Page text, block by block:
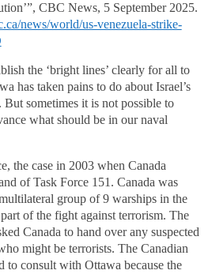
CBC News, 5 September 2025.
news/world/us-venezuela-strike-
the ‘bright lines’ clearly for all to
has taken pains to do about Israel’s
But sometimes it is not possible to
what should be in our naval
the case in 2003 when Canada
of Task Force 151. Canada was
group of 9 warships in the
of the fight against terrorism. The
Canada to hand over any suspected
might be terrorists. The Canadian
to consult with Ottawa because the